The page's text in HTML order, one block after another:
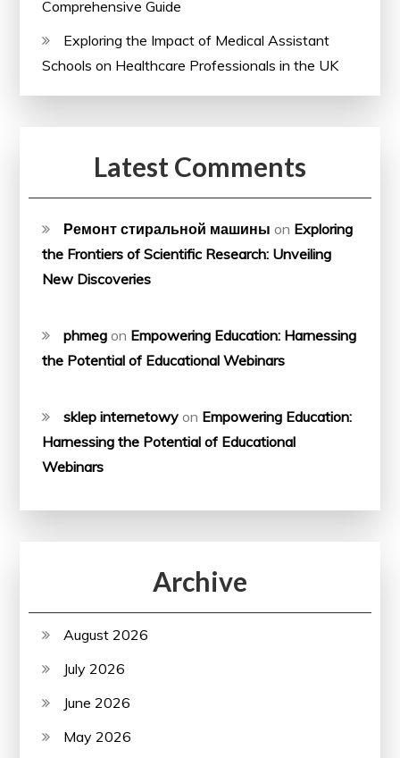
Comprehensive Guide
Exploring the Impact of Medical Assistant
Schools on Healthcare Professionals in the UK
Latest Comments
Ремонт стиральной машины on Exploring
the Frontiers of Scientific Research: Unveiling
New Discoveries
phmeg on Empowering Education: Harnessing
the Potential of Educational Webinars
sklep internetowy on Empowering Education:
Harnessing the Potential of Educational
Webinars
Archive
August 2026
July 2026
June 2026
May 2026